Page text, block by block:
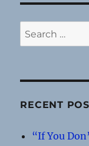
Search
for:
RECENT
“If You